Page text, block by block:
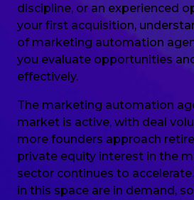
discipline, or an experienced
your first acquisition,
of marketing automation
you evaluate opportunities
effectively.
The marketing automation
market is active, with deal
more founders approach
private equity interest in the
sector continues to
in this space are in demand,